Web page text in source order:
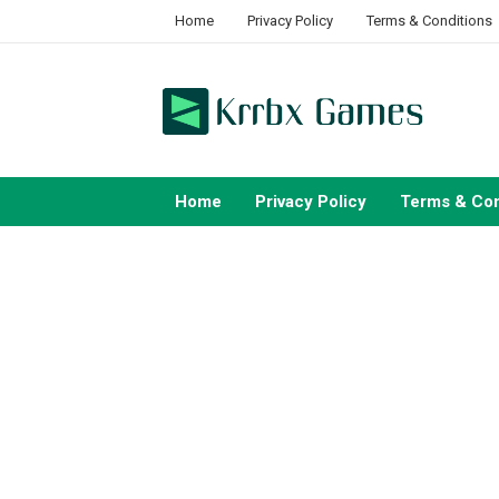
Home Privacy Policy Terms & Conditions
Home Privacy Policy Terms &